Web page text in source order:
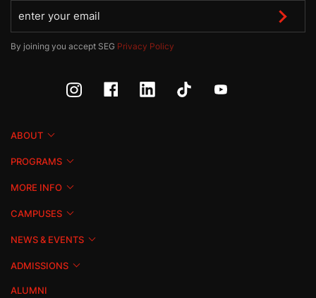
By joining you accept SEG Privacy Policy
ABOUT
PROGRAMS
MORE INFO
CAMPUSES
NEWS & EVENTS
ADMISSIONS
ALUMNI